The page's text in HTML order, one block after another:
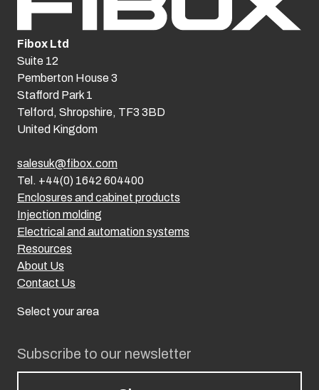
Subscribe to our newsletter
Enclosures and cabinet products
Injection molding
Electrical and automation systems
Resources
About Us
Contact Us
Select your area
Fibox Ltd
Suite 12
Pemberton House 3
Stafford Park 1
Telford, Shropshire, TF3 3BD
United Kingdom
salesuk@fibox.com
Tel. +44(0) 1642 604400